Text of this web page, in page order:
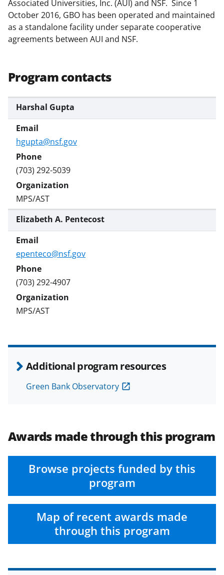
Associated Universities, Inc. (AUI) and NSF. Since 1
October 2016, GBO has been operated and maintained
as a standalone facility under separate cooperative
agreements between AUI and NSF.
Program contacts
Harshal Gupta
hgupta@nsf.gov
(703) 292-5039
MPS/AST
Elizabeth A. Pentecost
epenteco@nsf.gov
(703) 292-4907
MPS/AST
Additional program resources
Green Bank Observatory
Awards made through this program
Browse projects funded by this
program
Map of recent awards made
through this program